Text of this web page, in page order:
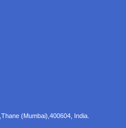
Thane (Mumbai), 400604, India.